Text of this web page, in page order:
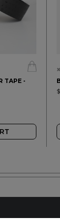
TAPE -